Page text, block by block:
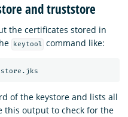
and truststore
the certificates stored in
keytool command like:
of the keystore and lists all
this output to check for the